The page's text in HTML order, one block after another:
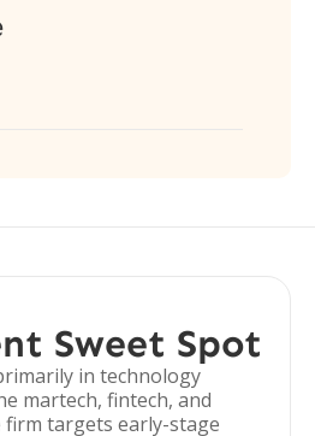
Sweet Spot
in technology
martech, fintech, and
firm targets early-stage